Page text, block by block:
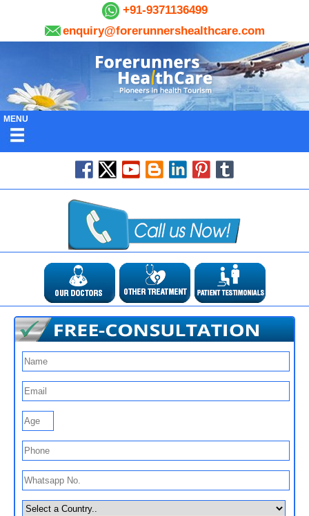
+91-9371136499
enquiry@forerunnershealthcare.com
MENU